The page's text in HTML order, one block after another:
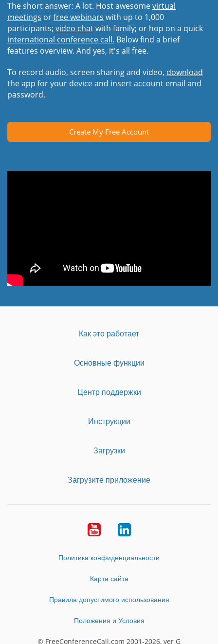
The short answer: A lot. Host awesomevirtual
meetings orfree webinars with up to 1,000
participants; video chatwith family; or hop on a quick
international conference call. Below find a brief
features overview. And yes, it's all free.
To record audio, screen sharing and video, download
the app for your device and insert account email and
password.
Create My Free Account
Как это работает
Основные функции
Центр поддержки
Инструкции
Загрузки
Загрузите приложение
YoutubeLinkedIn
Политика конфиденциальности
Карта сайта
Правила допустимого использования
Положения и Условия
© FreeConferenceCall.com 2001-2026, ver G